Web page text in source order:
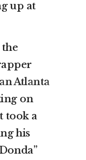
up at
the
Atlanta
on
took a
his